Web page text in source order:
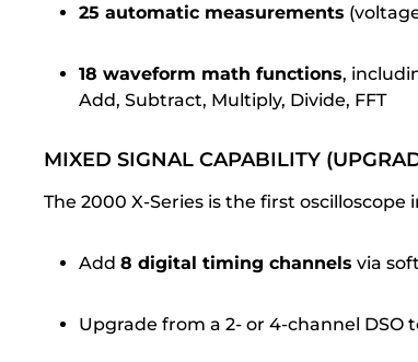
25 automatic measurements
18 waveform math functions,
Add, Subtract, Multiply, Divide, FFT
MIXED SIGNAL CAPABILITY
The 2000 X-Series is the first oscilloscope
Add 8 digital timing channels via
Upgrade from a 2- or 4-channel DSO